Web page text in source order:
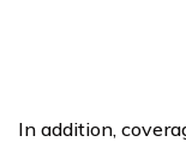
In addition,